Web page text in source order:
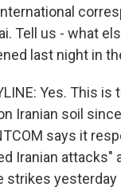
Tell us - what
last night in
Yes. This
Iranian soil
says it
Iranian attacks"
yesterday